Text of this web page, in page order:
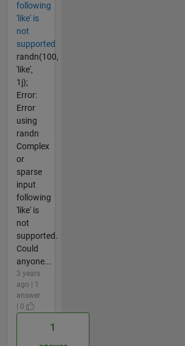
following
'like' is
not
supported
randn(100,
'like',
1j);
Error:
Error
using
randn
Complex
or
sparse
input
following
'like' is
not
supported.
Could
anyone...
3 years
ago | 1
answer
| 0
1